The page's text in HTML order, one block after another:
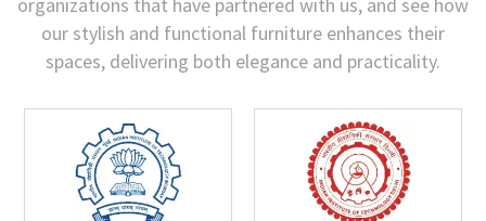
our stylish and functional furniture enhances their
spaces, delivering both elegance and practicality.